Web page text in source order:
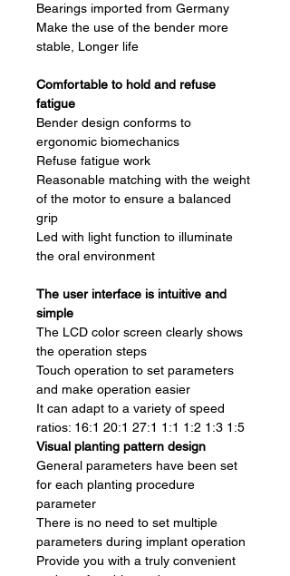
Bearings imported from Germany
Make the use of the bender more
stable, Longer life
Comfortable to hold and refuse
fatigue
Bender design conforms to
ergonomic biomechanics
Refuse fatigue work
Reasonable matching with the weight
of the motor to ensure a balanced
grip
Led with light function to illuminate
the oral environment
The user interface is intuitive and
simple
The LCD color screen clearly shows
the operation steps
Touch operation to set parameters
and make operation easier
It can adapt to a variety of speed
ratios: 16:1 20:1 27:1 1:1 1:2 1:3 1:5
Visual planting pattern design
General parameters have been set
for each planting procedure
parameter
There is no need to set multiple
parameters during implant operation
Provide you with a truly convenient